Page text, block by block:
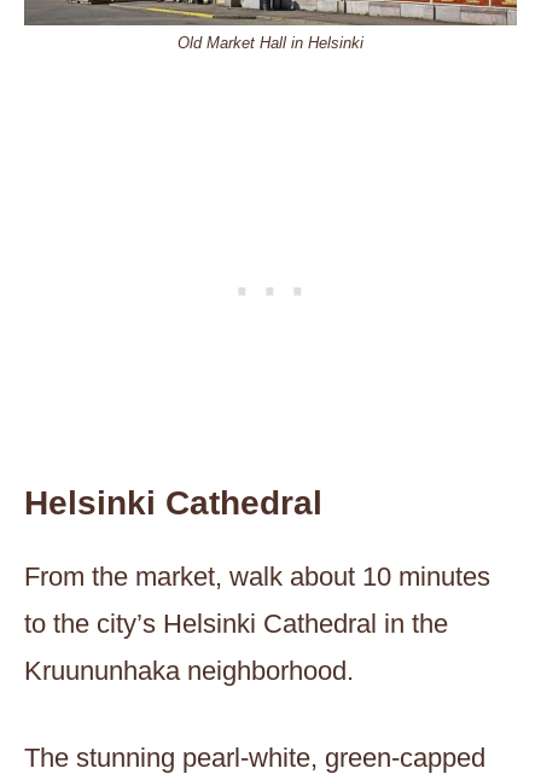
Old Market Hall in Helsinki
Helsinki Cathedral
From the market, walk about 10 minutes
to the city’s Helsinki Cathedral in the
Kruununhaka neighborhood.
The stunning pearl-white, green-capped